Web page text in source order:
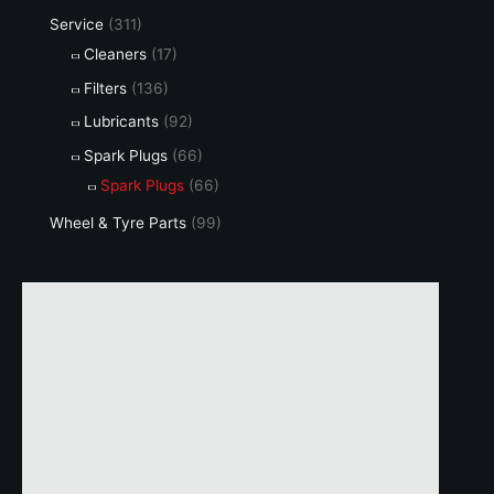
Service (311)
Cleaners (17)
Filters (136)
Lubricants (92)
Spark Plugs (66)
Spark Plugs (66)
Wheel & Tyre Parts (99)